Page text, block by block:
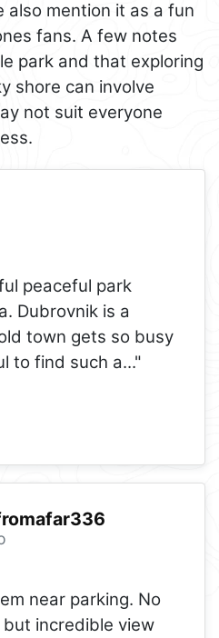
also mention it as a fun
fans. A few notes
park and that exploring
shore can involve
not suit everyone
peaceful park
Dubrovnik is a
town gets so busy
to find such a..."
near parking. No
incredible view